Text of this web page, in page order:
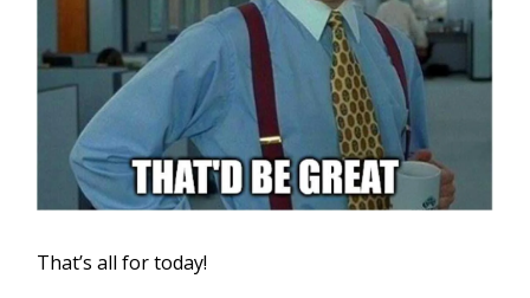
That’s all for today!